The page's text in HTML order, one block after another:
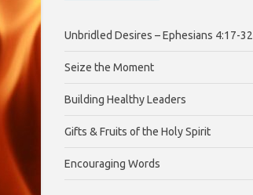
Unbridled Desires – Ephesians 4:17-32
Seize the Moment
Building Healthy Leaders
Gifts & Fruits of the Holy Spirit
Encouraging Words